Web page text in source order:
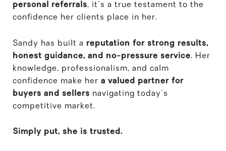
personal referrals, it's a true testament to the
confidence her clients place in her.
Sandy has built a reputation for strong results,
honest guidance, and no-pressure service. Her
knowledge, professionalism, and calm
confidence make her a valued partner for
buyers and sellers navigating today's
competitive market.
Simply put, she is trusted.